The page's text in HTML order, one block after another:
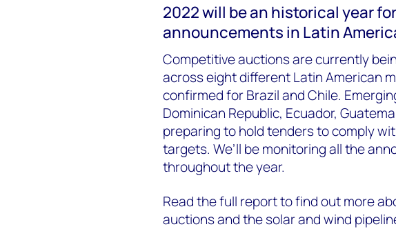
2022 will be an historical year
announcements in Latin
Competitive auctions are currently
across eight different Latin American
confirmed for Brazil and Chile.
Dominican Republic, Ecuador,
preparing to hold tenders to comply
targets. We’ll be monitoring all the
throughout the year.
Read the full report to find out more
auctions and the solar and wind